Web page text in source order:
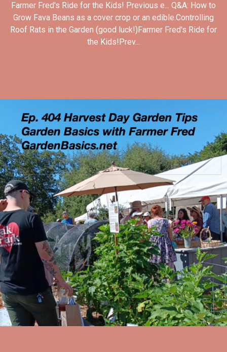
Farmer Fred's Ride for the Kids! Previous e... Q&A: How to
Grow Fava Beans as a cover crop or an edible.Controlling
Roof Rats in the Garden (good luck!)Farmer Fred's Ride for
the Kids!Prev...